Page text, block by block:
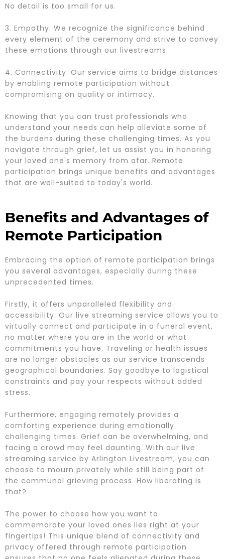
No detail is too small for us.
3. Empathy: We recognize the significance behind
every element of the ceremony and strive to convey
these emotions through our livestreams.
4. Connectivity: Our service aims to bridge distances
by enabling remote participation without
compromising on quality or intimacy.
Knowing that you can trust professionals who
understand your needs can help alleviate some of
the burdens during these challenging times. As you
navigate through grief, let us assist you in honoring
your loved one's memory from afar. Remote
participation brings unique benefits and advantages
that are well-suited to today's world.
Benefits and Advantages of
Remote Participation
Embracing the option of remote participation brings
you several advantages, especially during these
unprecedented times.
Firstly, it offers unparalleled flexibility and
accessibility. Our live streaming service allows you to
virtually connect and participate in a funeral event,
no matter where you are in the world or what
commitments you have. Traveling or health issues
are no longer obstacles as our service transcends
geographical boundaries. Say goodbye to logistical
constraints and pay your respects without added
stress.
Furthermore, engaging remotely provides a
comforting experience during emotionally
challenging times. Grief can be overwhelming, and
facing a crowd may feel daunting. With our live
streaming service by Arlington Livestream, you can
choose to mourn privately while still being part of
the communal grieving process. How liberating is
that?
The power to choose how you want to
commemorate your loved ones lies right at your
fingertips! This unique blend of connectivity and
privacy offered through remote participation